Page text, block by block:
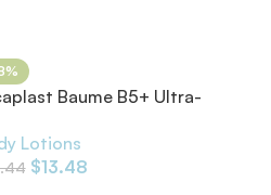
Baume B5+ Ultra-
Lotions
$13.48